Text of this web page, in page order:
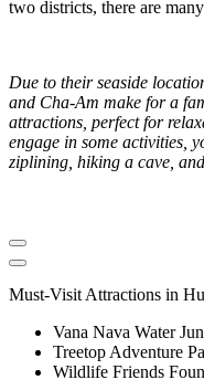
two districts, there are
Due to their seaside
and Cha-Am make for a
attractions, perfect for
engage in some activities,
ziplining, hiking a cave,
Must-Visit Attractions in
Vana Nava Water
Treetop Adventure
Wildlife Friends